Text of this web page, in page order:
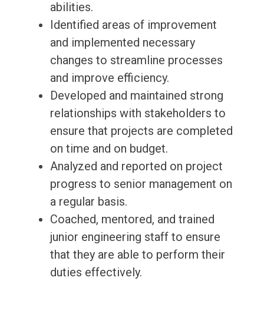
abilities.
Identified areas of improvement
and implemented necessary
changes to streamline processes
and improve efficiency.
Developed and maintained strong
relationships with stakeholders to
ensure that projects are completed
on time and on budget.
Analyzed and reported on project
progress to senior management on
a regular basis.
Coached, mentored, and trained
junior engineering staff to ensure
that they are able to perform their
duties effectively.